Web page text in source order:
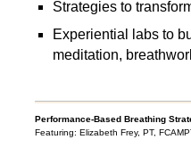
Strategies to
Experiential labs to
meditation,
Performance-Based Breathing
Featuring: Elizabeth Frey, PT,